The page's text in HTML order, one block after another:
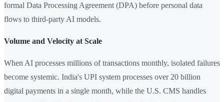
formal Data Processing Agreement (DPA) before personal data
flows to third-party AI models.
Volume and Velocity at Scale
When AI processes millions of transactions monthly, isolated failures
become systemic. India's UPI system processes over 20 billion
digital payments in a single month, while the U.S. CMS handles